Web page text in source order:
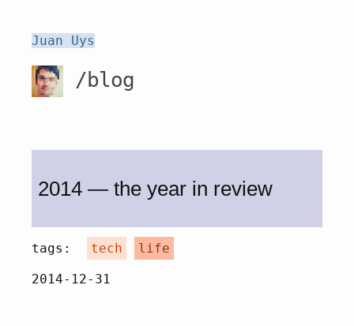
Juan Uys
/blog
2014 — the year in review
tags: tech life
2014-12-31